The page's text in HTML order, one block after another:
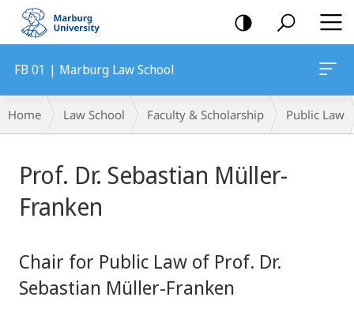
mobile
navigation
FB 01 | Marburg Law School
Breadcrumb-
Navigation
Home Law School Faculty & Scholarship Public Law
Content
Prof. Dr. Sebastian Müller-
Franken
Chair for Public Law of Prof. Dr.
Sebastian Müller-Franken